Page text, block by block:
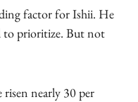
factor for Ishii. He
to prioritize. But not
risen nearly 30 per